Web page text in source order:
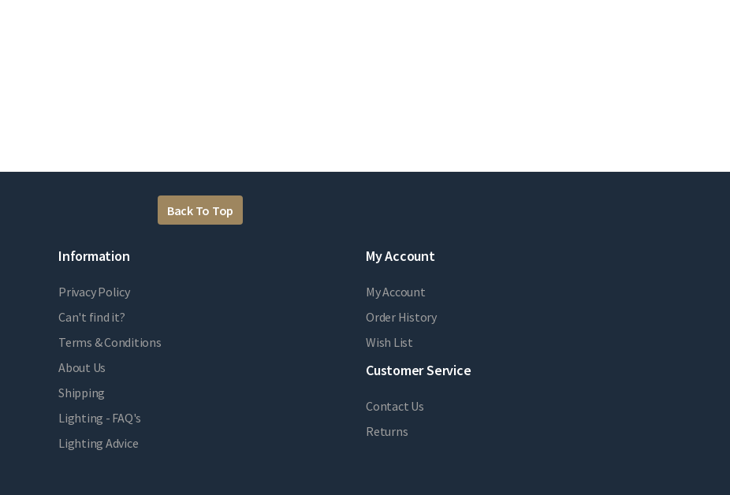
Back To Top
Information
Privacy Policy
Can't find it?
Terms & Conditions
About Us
Shipping
Lighting - FAQ's
Lighting Advice
My Account
My Account
Order History
Wish List
Customer Service
Contact Us
Returns